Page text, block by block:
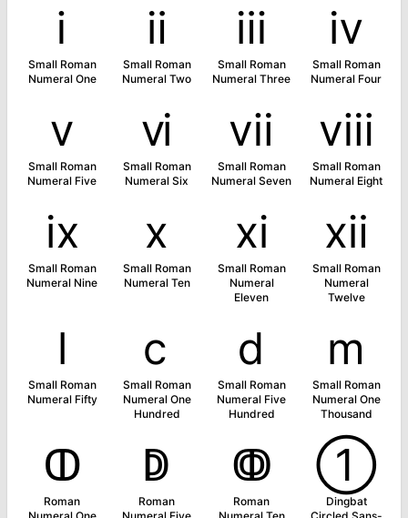
ⅰ
Small Roman
Numeral One
ⅱ
Small Roman
Numeral Two
ⅲ
Small Roman
Numeral Three
ⅳ
Small Roman
Numeral Four
ⅴ
Small Roman
Numeral Five
ⅵ
Small Roman
Numeral Six
ⅶ
Small Roman
Numeral Seven
ⅷ
Small Roman
Numeral Eight
ⅸ
Small Roman
Numeral Nine
ⅹ
Small Roman
Numeral Ten
ⅺ
Small Roman
Numeral
Eleven
ⅻ
Small Roman
Numeral
Twelve
ⅼ
Small Roman
Numeral Fifty
ⅽ
Small Roman
Numeral One
Hundred
ⅾ
Small Roman
Numeral Five
Hundred
ⅿ
Small Roman
Numeral One
Thousand
ↀ
Roman
ↁ
Roman
ↂ
Roman
➀
Dingbat